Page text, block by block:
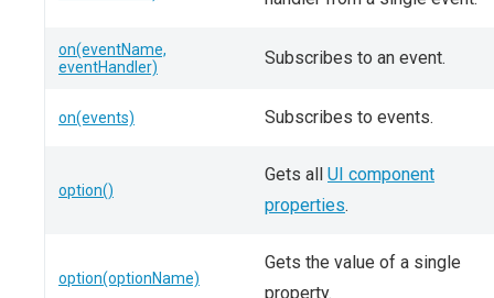
on(eventName,
eventHandler)
Subscribes to an event.
on(events) Subscribes to events.
option()
Gets all UI component
properties.
option(optionName)
Gets the value of a single
property.